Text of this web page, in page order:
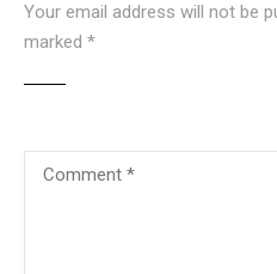
Your email address will not be
marked *